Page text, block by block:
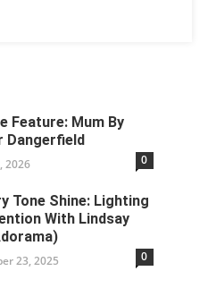
Feature: Mum By
Dangerfield
2026 0
Tone Shine: Lighting
With Lindsay
23, 2025 0